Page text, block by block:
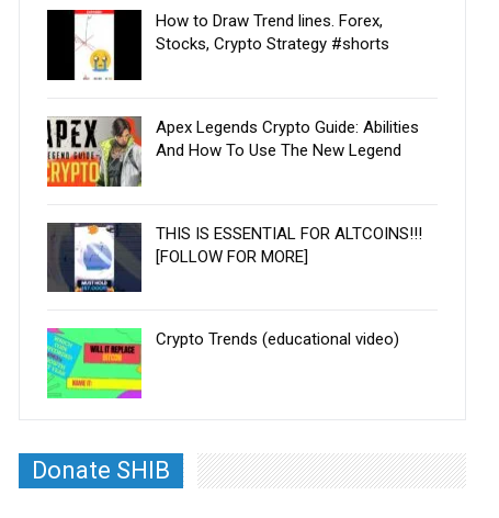
How to Draw Trend lines. Forex,
Stocks, Crypto Strategy #shorts
Apex Legends Crypto Guide: Abilities
And How To Use The New Legend
THIS IS ESSENTIAL FOR ALTCOINS!!!
[FOLLOW FOR MORE]
Crypto Trends (educational video)
Donate SHIB